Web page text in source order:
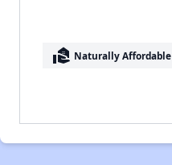
real_estate_agent Naturally Affordable